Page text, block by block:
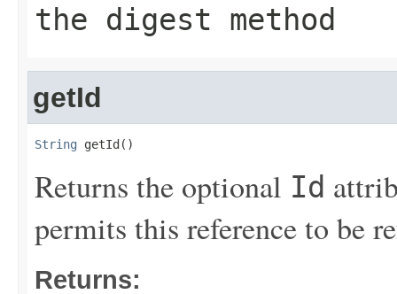
the digest method
getId
String getId()
Returns the optional Id
permits this reference to be
Returns: